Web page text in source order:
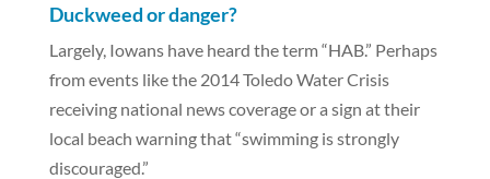
Duckweed or danger?
Largely, Iowans have heard the term “HAB.” Perhaps
from events like the 2014 Toledo Water Crisis
receiving national news coverage or a sign at their
local beach warning that “swimming is strongly
discouraged.”